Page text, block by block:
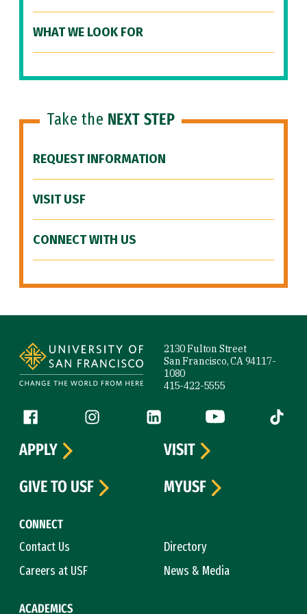
WHAT WE LOOK FOR
Take the NEXT STEP
REQUEST INFORMATION
VISIT USF
CONNECT WITH US
2130 Fulton Street
San Francisco, CA 94117-
1080
415-422-5555
Follow us
Facebook (link is external)
Instagram (link is external)
LinkedIn (link is external)
YouTube (link is
Tiktok
CONNECT
Contact Us
Directory
Careers at USF
News & Media
ACADEMICS
APPLY
VISIT
GIVE TO USF
MYUSF